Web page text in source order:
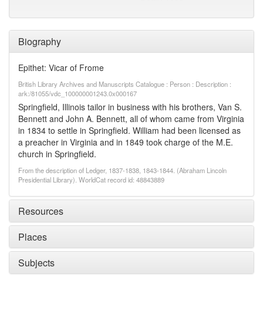
Biography
Epithet: Vicar of Frome
British Library Archives and Manuscripts Catalogue : Person : Description :
ark:/81055/vdc_100000001243.0x000167
Springfield, Illinois tailor in business with his brothers, Van S.
Bennett and John A. Bennett, all of whom came from Virginia
in 1834 to settle in Springfield. William had been licensed as
a preacher in Virginia and in 1849 took charge of the M.E.
church in Springfield.
From the description of Ledger, 1837-1838, 1843-1844. (Abraham Lincoln
Presidential Library). WorldCat record id: 48843889
Resources
Places
Subjects